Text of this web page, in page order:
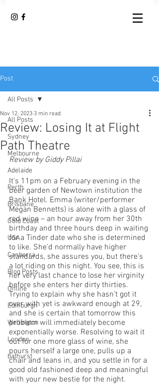
Post
All Posts
Sydney
Melbourne
Adelaide
Perth
Brisbane
Gold Coast
USA
Canberra
Blog Posts
Online
Edinburgh
Wellington
London
bathurst
All Posts
Review: Losing It at Flight
Path Theatre
Nov 12, 2023 3 min read
Review by Giddy Pillai
It’s 11pm on a February evening in the
beer garden of Newtown institution the
Bank Hotel. Emma (writer/performer
Megan Bennetts) is alone with a glass of
red wine – an hour away from her 30th
birthday and three hours deep in waiting
for a Tinder date who she is determined
to like. She’d normally have higher
standards, she assures you, but there’s
a lot riding on this night. You see, this is
her very last chance to lose her virginity
before she enters her dirty thirties.
Trying to explain why she hasn’t got it
over with yet is awkward enough at 29,
and she is certain that tomorrow this
problem will immediately become
exponentially worse. Resolving to wait it
out for one more glass of wine, she
pours herself a large one, pulls up a
chair and leans in, and you settle in for a
good old fashioned deep and meaningful
with your new bestie for the night.